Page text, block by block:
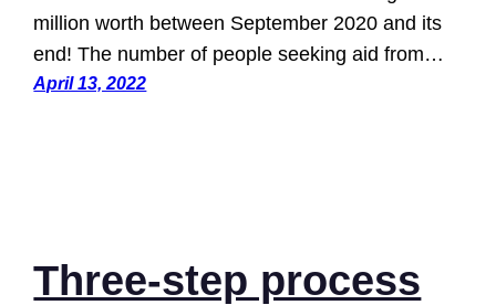
million worth between September 2020 and its
end! The number of people seeking aid from…
April 13, 2022
Three-step process